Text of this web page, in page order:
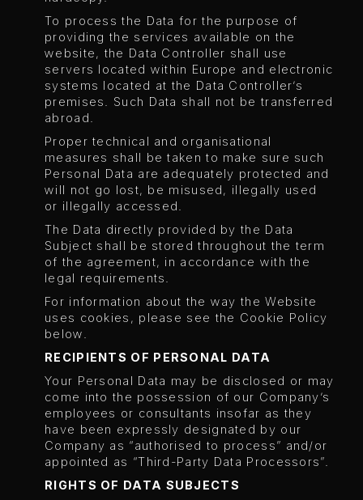
To process the Data for the purpose of
providing the services available on the
website, the Data Controller shall use
servers located within Europe and electronic
systems located at the Data Controller’s
premises. Such Data shall not be transferred
abroad.
Proper technical and organisational
measures shall be taken to make sure such
Personal Data are adequately protected and
will not go lost, be misused, illegally used
or illegally accessed.
The Data directly provided by the Data
Subject shall be stored throughout the term
of the agreement, in accordance with the
legal requirements.
For information about the way the Website
uses cookies, please see the Cookie Policy
below.
RECIPIENTS OF PERSONAL DATA
Your Personal Data may be disclosed or may
come into the possession of our Company’s
employees or consultants insofar as they
have been expressly designated by our
Company as “authorised to process” and/or
appointed as “Third-Party Data Processors”.
RIGHTS OF DATA SUBJECTS